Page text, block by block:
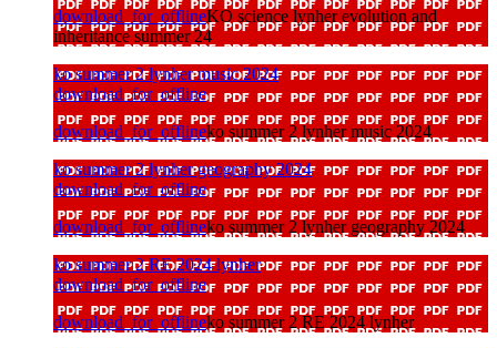
download_for_offlineKO science lynher evolution and
inheritance summer 24
ko summer 2 lynher music 2024
download_for_offline
download_for_offlineko summer 2 lynher music 2024
ko summer 2 lynher geography 2024
download_for_offline
download_for_offlineko summer 2 lynher geography 2024
ko summer 2 RE 2024 lynher
download_for_offline
download_for_offlineko summer 2 RE 2024 lynher